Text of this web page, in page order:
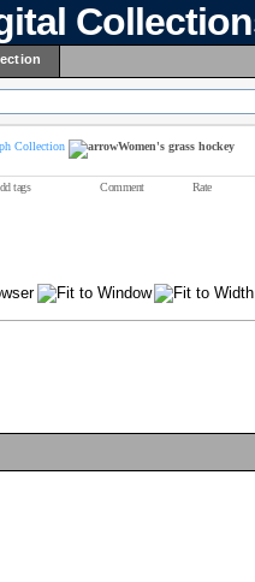
Collection Women's grass hockey
tags Comment Rate